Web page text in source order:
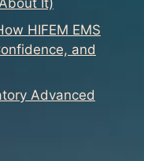
It)
HIFEM EMS
and
Advanced